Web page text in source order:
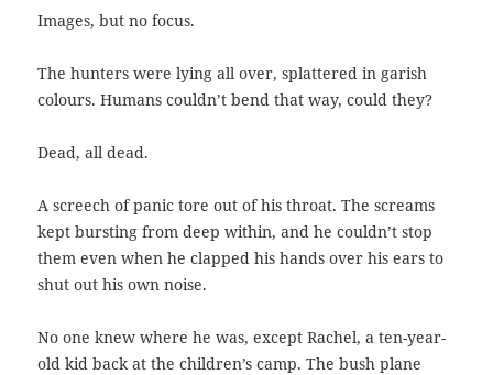
Images, but no focus.
The hunters were lying all over, splattered in garish
colours. Humans couldn’t bend that way, could they?
Dead, all dead.
A screech of panic tore out of his throat. The screams
kept bursting from deep within, and he couldn’t stop
them even when he clapped his hands over his ears to
shut out his own noise.
No one knew where he was, except Rachel, a ten-year-
old kid back at the children’s camp. The bush plane